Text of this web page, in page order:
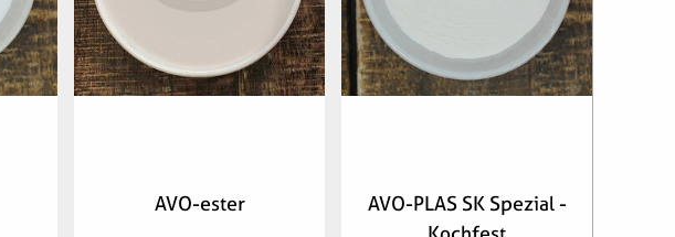
AVO-ester
AVO-PLAS SK Spezial -